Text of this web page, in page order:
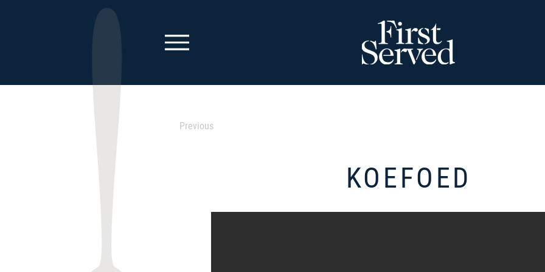
Previous
KOEFOED